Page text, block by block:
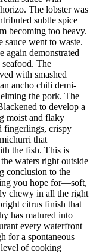
The lobster was
subtle spice
becoming too heavy.
sauce went to waste.
again demonstrated
seafood. The
with smashed
ancho chili demi-
the pork. The
to develop a
moist and flaky
fingerlings, crispy
that
the fish. This is
waters right outside
conclusion to the
you hope for—soft,
chewy in all the right
citrus finish that
has matured into
every waterfront
for a spontaneous
of cooking